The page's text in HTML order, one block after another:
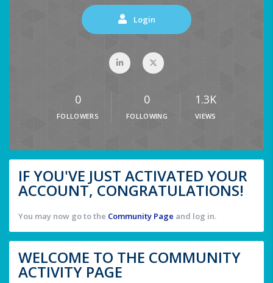
Login
0
FOLLOWERS
0
FOLLOWING
1.3K
VIEWS
IF YOU'VE JUST ACTIVATED YOUR
ACCOUNT, CONGRATULATIONS!
You may now go to the Community Page and log in.
WELCOME TO THE COMMUNITY
ACTIVITY PAGE